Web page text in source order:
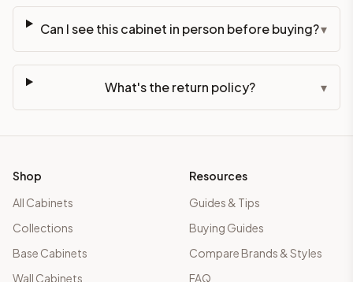
Can I see this cabinet in person before buying?▾
What's the return policy? ▾
Shop
All Cabinets
Collections
Base Cabinets
Wall Cabinets
Resources
Guides & Tips
Buying Guides
Compare Brands & Styles
FAQ